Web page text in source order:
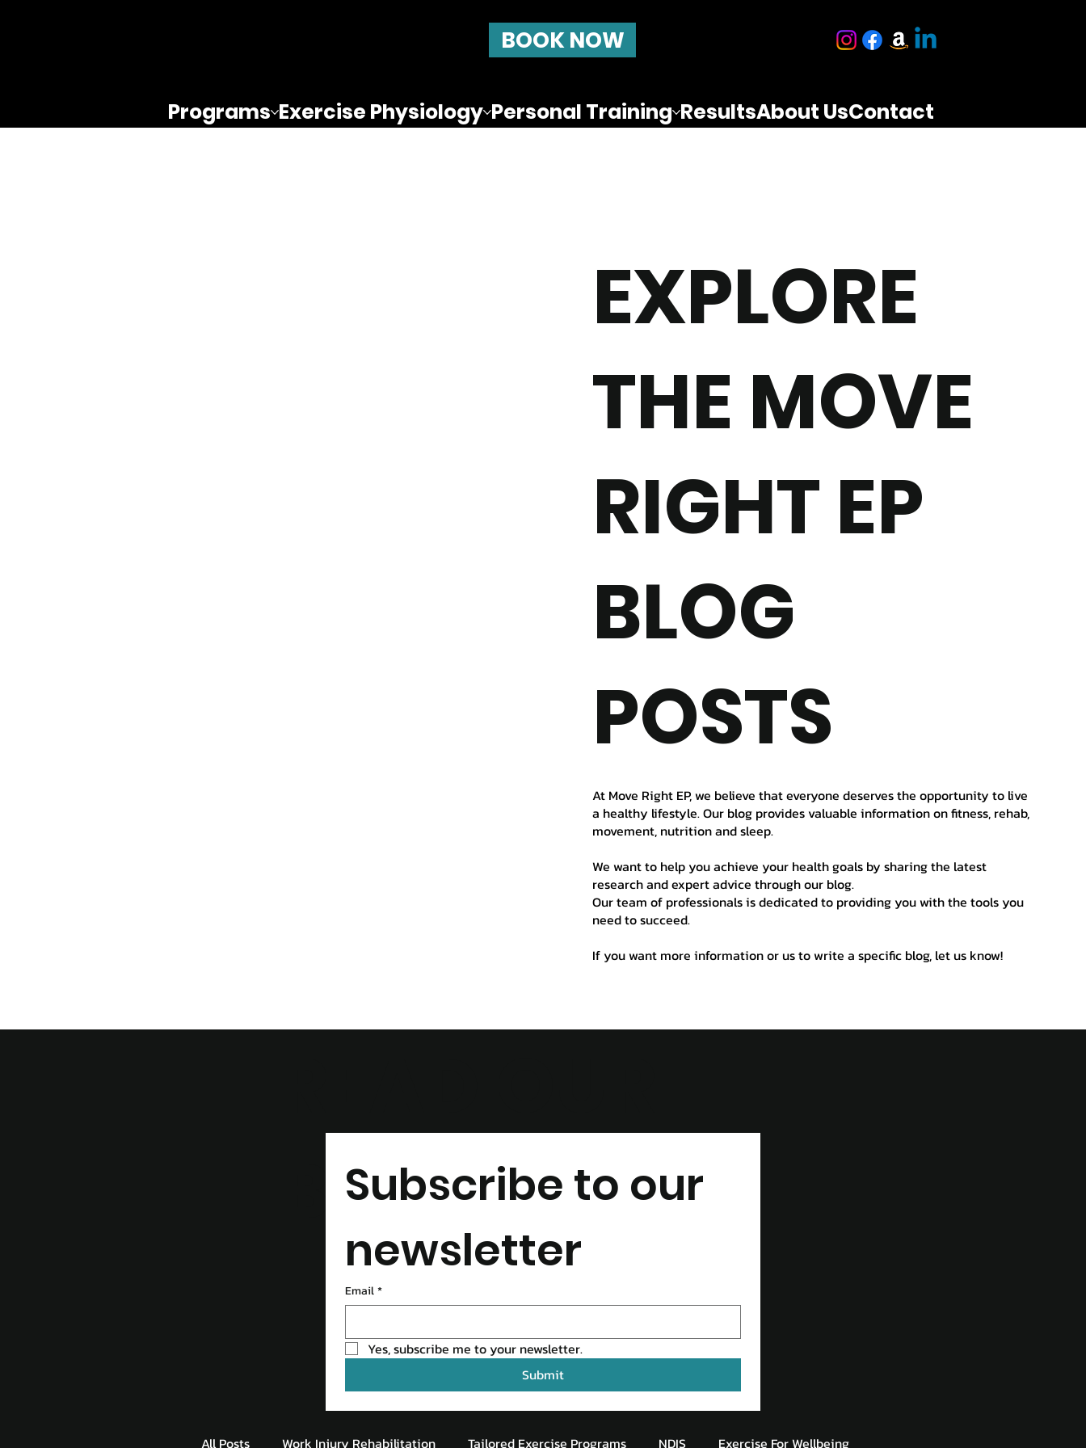
Programs Exercise Physiology Personal Training ResultsAbout UsContact
BOOK NOW
EXPLORE
THE MOVE
RIGHT EP
BLOG
POSTS
At Move Right EP, we believe that everyone deserves the opportunity to live
a healthy lifestyle. Our blog provides valuable information on fitness, rehab,
movement, nutrition and sleep.
We want to help you achieve your health goals by sharing the latest
research and expert advice through our blog.
Our team of professionals is dedicated to providing you with the tools you
need to succeed.
If you want more information or us to write a specific blog, let us know!
BLOG
Subscribe to our
newsletter
Email*
Yes, subscribe me to your newsletter.
Submit
All Posts Work Injury Rehabilitation Tailored Exercise Programs NDIS Exercise For Wellbeing